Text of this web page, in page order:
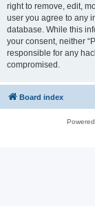
right to remove, edit,
user you agree to any
database. While this
your consent, neither
responsible for any
compromised.
Board index